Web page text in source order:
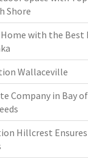
Shore
with the Best
Wallaceville
Company in Bay
Hillcrest